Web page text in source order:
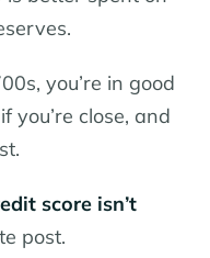
you’re in good
you’re close, and
score isn’t
post.